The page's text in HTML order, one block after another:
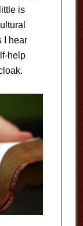
is
I hear
help